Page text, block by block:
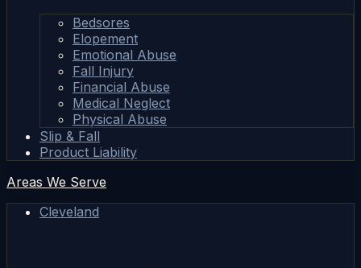
Bedsores
Elopement
Emotional Abuse
Fall Injury
Financial Abuse
Medical Neglect
Physical Abuse
Slip & Fall
Product Liability
Areas We Serve
Cleveland